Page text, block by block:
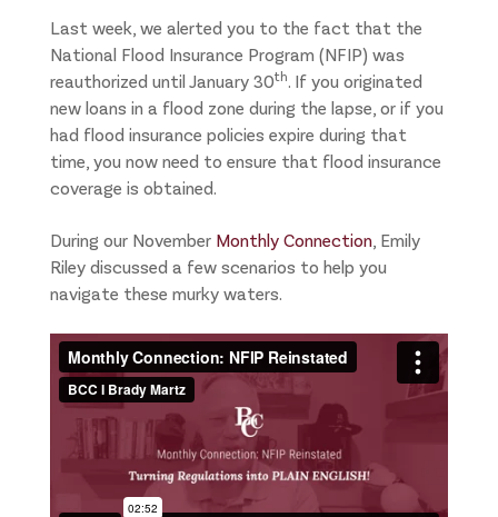
Last week, we alerted you to the fact that the
National Flood Insurance Program (NFIP) was
reauthorized until January 30th. If you originated
new loans in a flood zone during the lapse, or if you
had flood insurance policies expire during that
time, you now need to ensure that flood insurance
coverage is obtained.
During our November Monthly Connection, Emily
Riley discussed a few scenarios to help you
navigate these murky waters.